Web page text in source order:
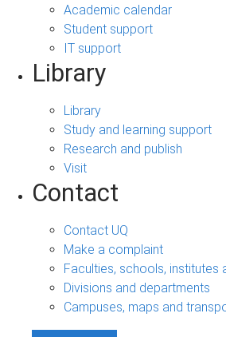
Academic calendar
Student support
IT support
Library
Library
Study and learning support
Research and publish
Visit
Contact
Contact UQ
Make a complaint
Faculties, schools, institutes
Divisions and departments
Campuses, maps and